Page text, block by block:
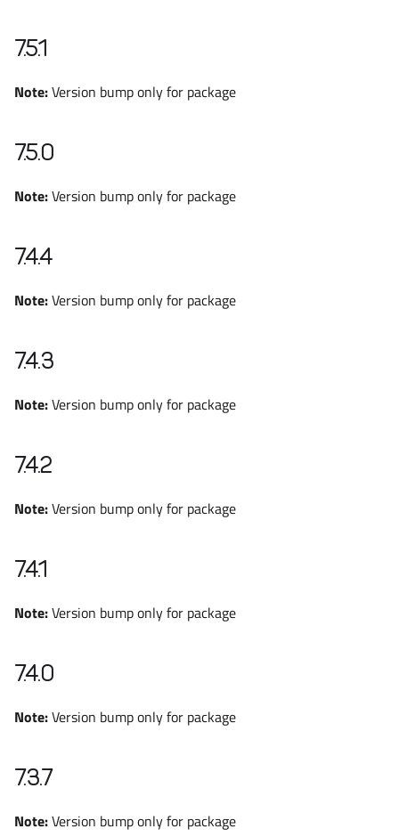
7.5.1
Note:Version bump only for package
7.5.0
Note:Version bump only for package
7.4.4
Note:Version bump only for package
7.4.3
Note:Version bump only for package
7.4.2
Note:Version bump only for package
7.4.1
Note:Version bump only for package
7.4.0
Note:Version bump only for package
7.3.7
Note:Version bump only for package